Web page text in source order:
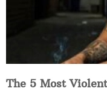
The 5 Most